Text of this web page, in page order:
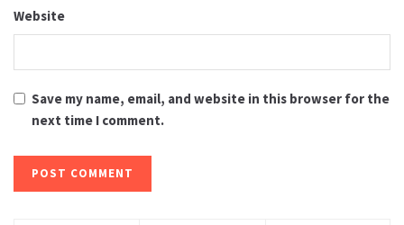
Website
Save my name, email, and website in this browser for the
next time I comment.